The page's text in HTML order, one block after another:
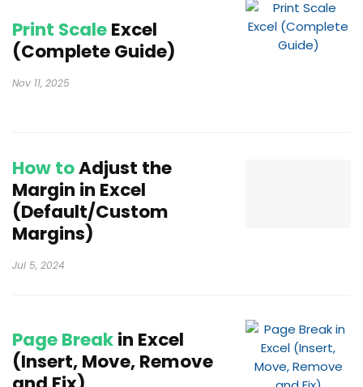
Print ScaleExcel
(Complete Guide)
Nov 11, 2025
How toAdjust the
Margin in Excel
(Default/Custom
Margins)
Jul 5, 2024
Page Breakin Excel
(Insert, Move, Remove